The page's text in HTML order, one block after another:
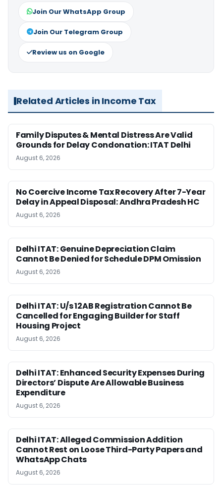
Join Our WhatsApp Group
Join Our Telegram Group
Review us on Google
Related Articles in Income Tax
Family Disputes & Mental Distress Are Valid
Grounds for Delay Condonation: ITAT Delhi
August 6, 2026
No Coercive Income Tax Recovery After 7-Year
Delay in Appeal Disposal: Andhra Pradesh HC
August 6, 2026
Delhi ITAT: Genuine Depreciation Claim
Cannot Be Denied for Schedule DPM Omission
August 6, 2026
Delhi ITAT: U/s 12AB Registration Cannot Be
Cancelled for Engaging Builder for Staff
Housing Project
August 6, 2026
Delhi ITAT: Enhanced Security Expenses During
Directors’ Dispute Are Allowable Business
Expenditure
August 6, 2026
Delhi ITAT: Alleged Commission Addition
Cannot Rest on Loose Third-Party Papers and
WhatsApp Chats
August 6, 2026